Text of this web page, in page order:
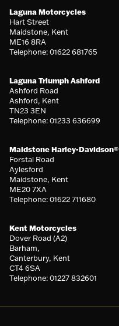
Laguna Motorcycles
Hart Street
Maidstone, Kent
ME16 8RA
Telephone: 01622 681765
Laguna Triumph Ashford
Ashford Road
Ashford, Kent
TN23 3EN
Telephone: 01233 636699
Maidstone Harley-Davidson®
Forstal Road
Aylesford
Maidstone, Kent
ME20 7XA
Telephone: 01622 711680
Kent Motorcycles
Dover Road (A2)
Barham,
Canterbury, Kent
CT4 6SA
Telephone: 01227 832601